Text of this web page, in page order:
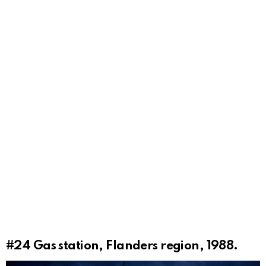
#24 Gas station, Flanders region, 1988.